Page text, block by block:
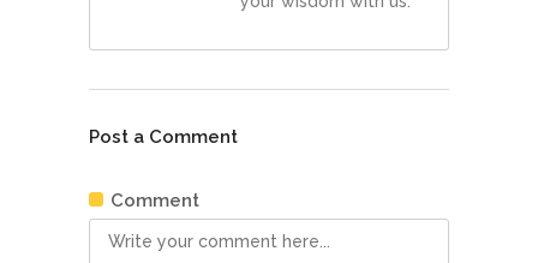
Post a Comment
Comment